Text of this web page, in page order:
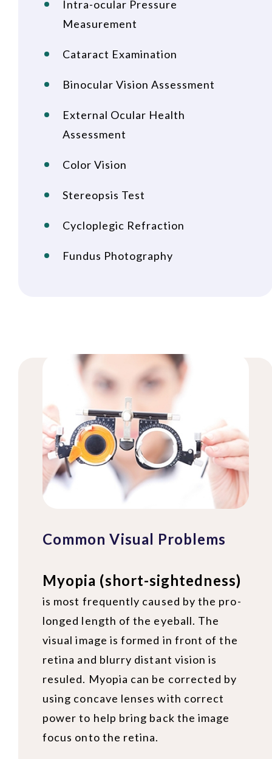
Intra-ocular Pressure
Measurement
Cataract Examination
Binocular Vision Assessment
External Ocular Health
Assessment
Color Vision
Stereopsis Test
Cycloplegic Refraction
Fundus Photography
Common Visual Problems
Myopia (short-sightedness)
is most frequently caused by the pro-
longed length of the eyeball. The
visual image is formed in front of the
retina and blurry distant vision is
resuled. Myopia can be corrected by
using concave lenses with correct
power to help bring back the image
focus onto the retina.